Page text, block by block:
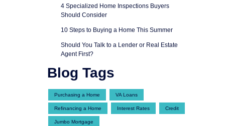
4 Specialized Home Inspections Buyers
Should Consider
10 Steps to Buying a Home This Summer
Should You Talk to a Lender or Real Estate
Agent First?
Blog Tags
Purchasing a Home VA Loans
Refinancing a Home Interest Rates Credit
Jumbo Mortgage